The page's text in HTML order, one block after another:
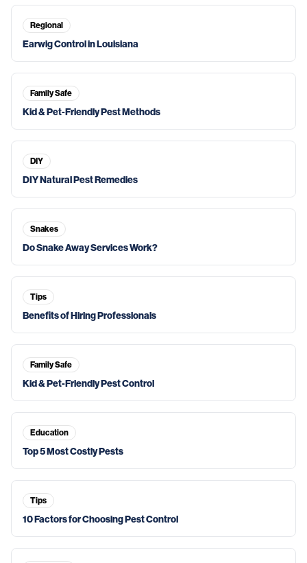
Regional
Earwig Control in Louisiana
Family Safe
Kid & Pet-Friendly Pest Methods
DIY
DIY Natural Pest Remedies
Snakes
Do Snake Away Services Work?
Tips
Benefits of Hiring Professionals
Family Safe
Kid & Pet-Friendly Pest Control
Education
Top 5 Most Costly Pests
Tips
10 Factors for Choosing Pest Control